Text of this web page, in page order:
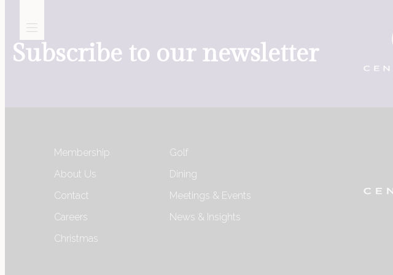
Membership
Meetings, Events &
Celebrations
Subscribe to our newsletter
Membership
About Us
Contact
Careers
Christmas
Golf
Dining
Meetings & Events
News & Insights